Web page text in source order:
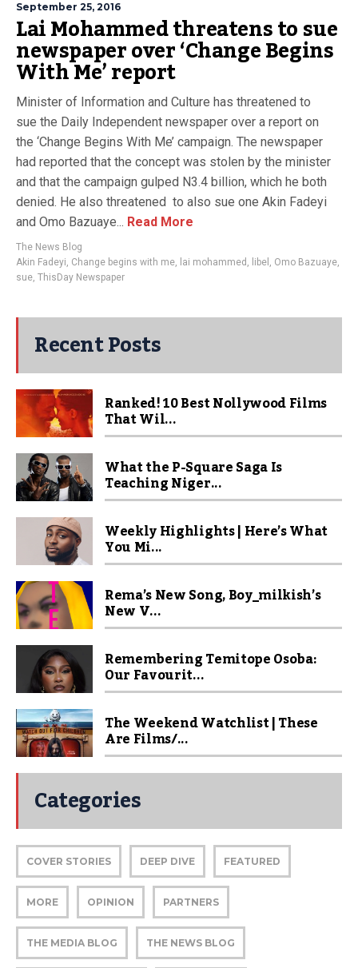
September 25, 2016
Lai Mohammed threatens to sue
newspaper over ‘Change Begins
With Me’ report
Minister of Information and Culture has threatened to
sue the Daily Independent newspaper over a report on
the ‘Change Begins With Me’ campaign. The newspaper
had reported that the concept was stolen by the minister
and that the campaign gulped N3.4 billion, which he both
denied. He also threatened to also sue one Akin Fadeyi
and Omo Bazuaye... Read More
The News Blog
Akin Fadeyi, Change begins with me, lai mohammed , libel , Omo Bazuaye,
sue, ThisDay Newspaper
Recent Posts
Ranked! 10 Best Nollywood Films
That Wil...
What the P-Square Saga Is
Teaching Niger...
Weekly Highlights | Here’s What
You Mi...
Rema’s New Song, Boy_milkish’s
New V...
Remembering Temitope Osoba:
Our Favourit...
The Weekend Watchlist | These
Are Films/...
Categories
COVER STORIES DEEP DIVE FEATURED
MORE OPINION PARTNERS
THE MEDIA BLOG THE NEWS BLOG